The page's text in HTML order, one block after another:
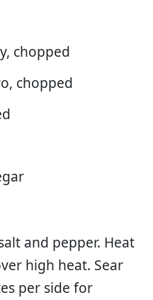
chopped
chopped
and pepper. Heat
high heat. Sear
per side for